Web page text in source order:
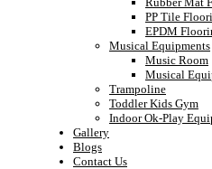
PP Tile
EPDM
Musical Equipments
Music Room
Musical
Trampoline
Toddler Kids Gym
Indoor Ok-Play
Gallery
Blogs
Contact Us